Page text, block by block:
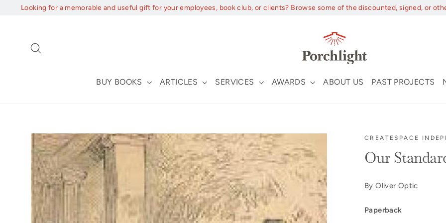
Looking for a memorable and useful gift for your employees, book club, or clients? Browse some of the discounted, signed, or
BUY BOOKS ARTICLES SERVICES AWARDS ABOUT US PAST PROJECTS
CREATESPACE
Our
By Oliver Optic
Paperback